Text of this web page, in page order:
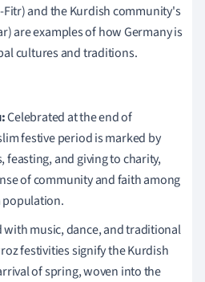
Fitr) and the Kurdish community's
are examples of how Germany is
cultures and traditions.
Celebrated at the end of
festive period is marked by
feasting, and giving to charity,
of community and faith among
population.
with music, dance, and traditional
festivities signify the Kurdish
of spring, woven into the